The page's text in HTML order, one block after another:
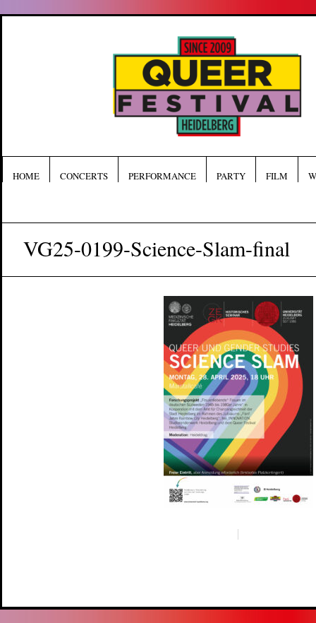
HOME CONCERTS PERFORMANCE PARTY FILM
VG25-0199-Science-Slam-final